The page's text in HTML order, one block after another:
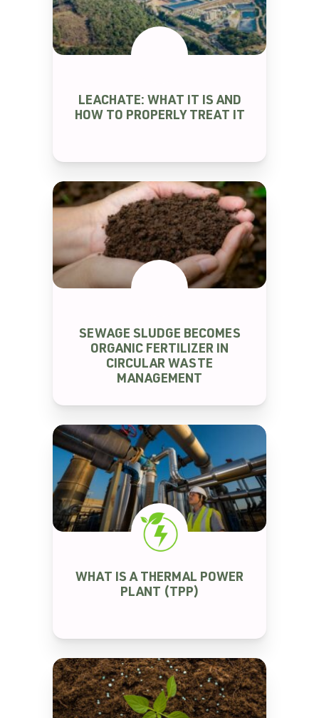
SEM CATEGORIA
LEACHATE: WHAT IT IS AND
HOW TO PROPERLY TREAT IT
SEM CATEGORIA
SEWAGE SLUDGE BECOMES
ORGANIC FERTILIZER IN
CIRCULAR WASTE
MANAGEMENT
RENEWABLE ENERGY
WHAT IS A THERMAL POWER
PLANT (TPP)